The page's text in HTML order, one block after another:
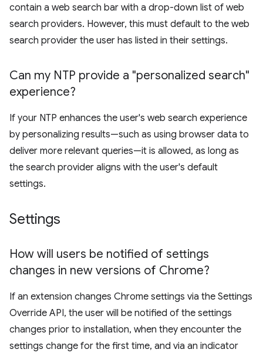
contain a web search bar with a drop-down list of web
search providers. However, this must default to the web
search provider the user has listed in their settings.
Can my NTP provide a "personalized search"
experience?
If your NTP enhances the user's web search experience
by personalizing results—such as using browser data to
deliver more relevant queries—it is allowed, as long as
the search provider aligns with the user's default
settings.
Settings
How will users be notified of settings
changes in new versions of Chrome?
If an extension changes Chrome settings via the Settings
Override API, the user will be notified of the settings
changes prior to installation, when they encounter the
settings change for the first time, and via an indicator